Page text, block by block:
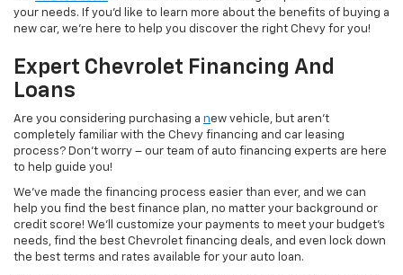
your needs. If you’d like to learn more about the benefits of buying a
new car, we’re here to help you discover the right Chevy for you!
Expert Chevrolet Financing And
Loans
Are you considering purchasing a new vehicle, but aren’t
completely familiar with the Chevy financing and car leasing
process? Don’t worry – our team of auto financing experts are here
to help guide you!
We’ve made the financing process easier than ever, and we can
help you find the best finance plan, no matter your background or
credit score! We’ll customize your payments to meet your budget’s
needs, find the best Chevrolet financing deals, and even lock down
the best terms and rates available for your auto loan.